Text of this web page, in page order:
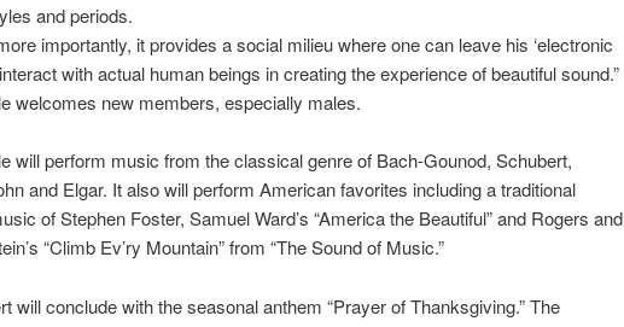
and periods.
importantly, it provides a social milieu where one can leave his ‘electronic
with actual human beings in creating the experience of beautiful sound.”
welcomes new members, especially males.
will perform music from the classical genre of Bach-Gounod, Schubert,
and Elgar. It also will perform American favorites including a traditional
of Stephen Foster, Samuel Ward’s “America the Beautiful” and Rogers and
“Climb Ev’ry Mountain” from “The Sound of Music.”
will conclude with the seasonal anthem “Prayer of Thanksgiving.” The